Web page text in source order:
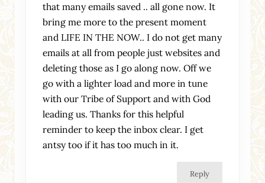
that many emails saved .. all gone now. It
bring me more to the present moment
and LIFE IN THE NOW.. I do not get many
emails at all from people just websites and
deleting those as I go along now. Off we
go with a lighter load and more in tune
with our Tribe of Support and with God
leading us. Thanks for this helpful
reminder to keep the inbox clear. I get
antsy too if it has too much in it.
Reply